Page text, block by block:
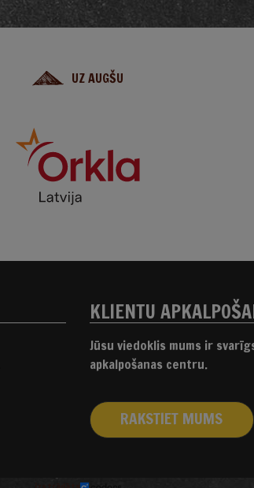
UZ AUGŠU
KLIENTU
Jūsu viedoklis mums ir
apkalpošanas centru.
RAKSTIET MUMS